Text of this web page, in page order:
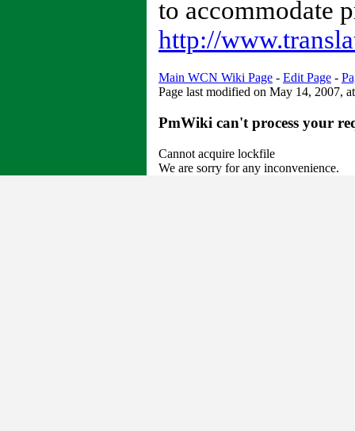
to accommodate
http://
Main WCN Wiki Page - Edit Page -
Page last modified on May 14, 2007,
PmWiki can't process your
Cannot acquire lockfile
We are sorry for any inconvenience.